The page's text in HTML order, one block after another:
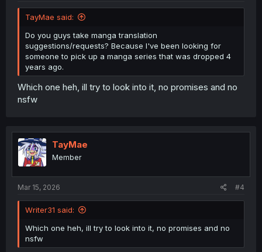
TayMae said:
Do you guys take manga translation
suggestions/requests? Because I've been looking for
someone to pick up a manga series that was dropped 4
years ago.
Which one heh, ill try to look into it, no promises and no
nsfw
TayMae
Member
Mar 15, 2026 #4
Writer31 said:
Which one heh, ill try to look into it, no promises and no
nsfw